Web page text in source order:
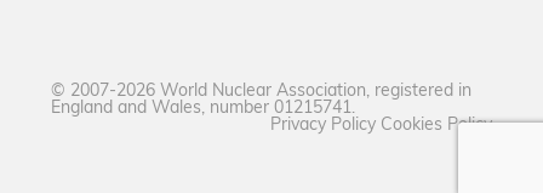
© 2007-2026 World Nuclear Association, registered in
England and Wales, number 01215741.
Privacy Policy Cookies Policy